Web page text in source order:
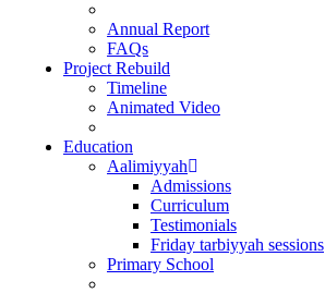
Annual Report
FAQs
Project Rebuild
Timeline
Animated Video
Education
Aalimiyyah
Admissions
Curriculum
Testimonials
Friday tarbiyyah sessions
Primary School